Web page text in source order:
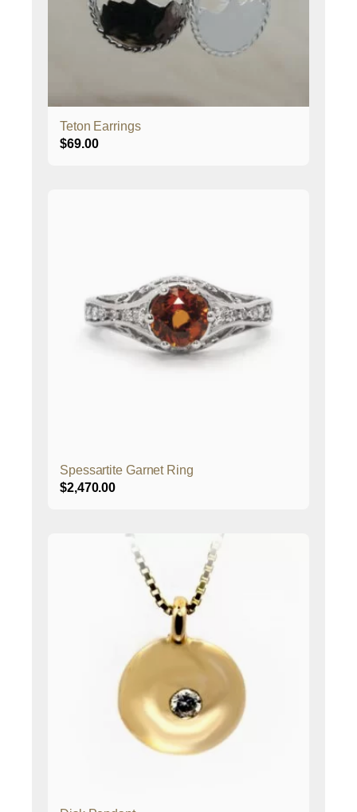
Teton Earrings
$69.00
Spessartite Garnet Ring
$2,470.00